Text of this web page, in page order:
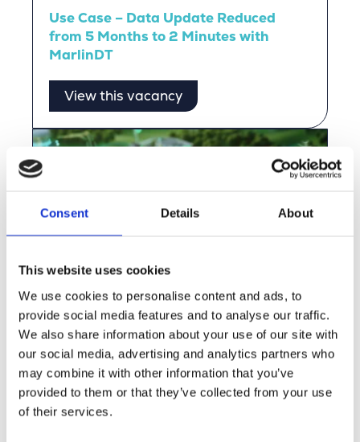
Consent Details About
This website uses cookies
We use cookies to personalise content and ads, to
provide social media features and to analyse our traffic.
We also share information about your use of our site with
our social media, advertising and analytics partners who
may combine it with other information that you’ve
provided to them or that they’ve collected from your use
of their services.
Use Case – Data Update Reduced
from 5 Months to 2 Minutes with
MarlinDT
View this vacancy
Use Case: Sustainable GIS
Collaboration between Merkator, GIM,
and Ores
View this vacancy